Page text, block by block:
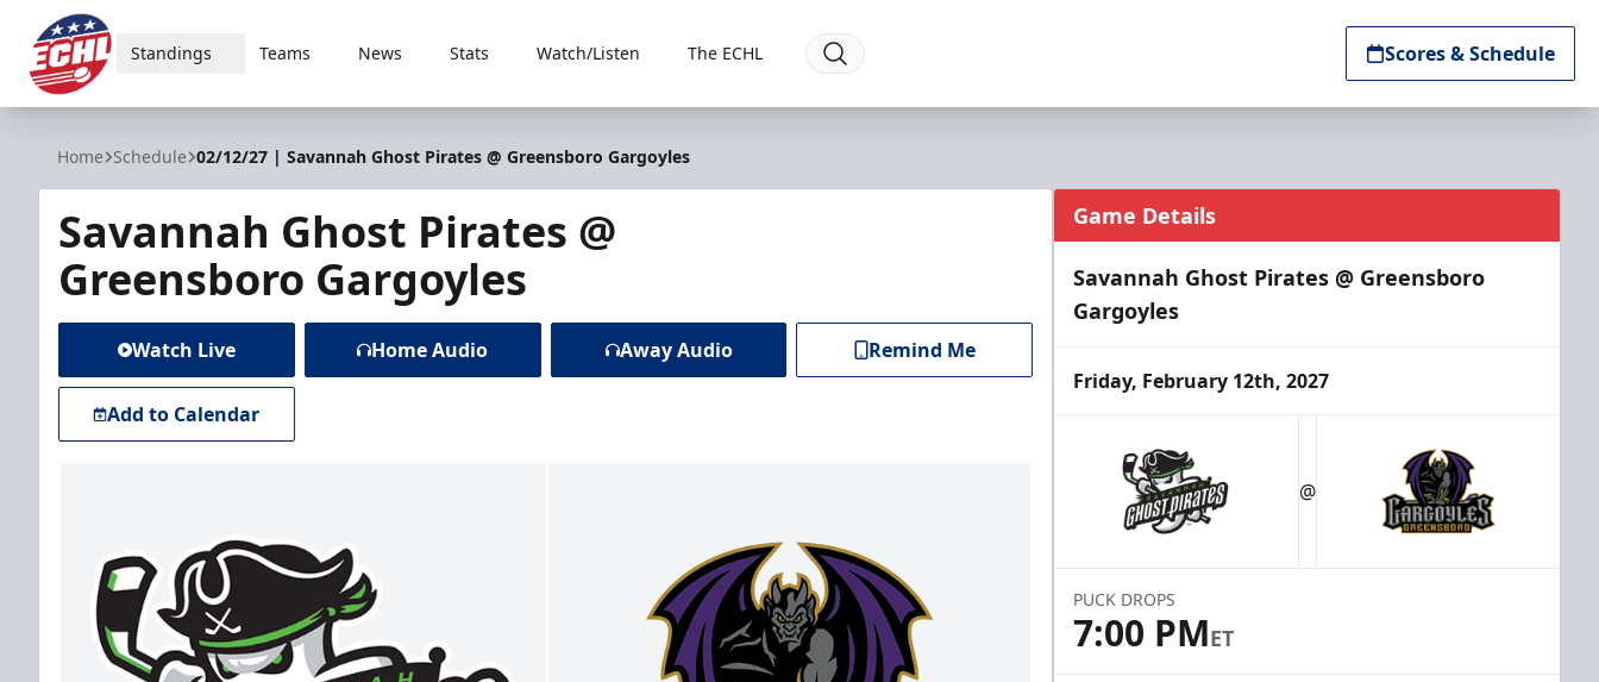
ECHL
Standings Teams News Stats Watch/Listen The ECHL Scores & Schedule
Home Schedule 02/12/27 | Savannah Ghost Pirates @ Greensboro Gargoyles
Savannah Ghost Pirates @
Greensboro Gargoyles
Watch Live Home Audio Away Audio Remind Me
Add to Calendar
Game Details
Savannah Ghost Pirates @ Greensboro
Gargoyles
Friday, February 12th, 2027
@
PUCK DROPS
7:00 PMET